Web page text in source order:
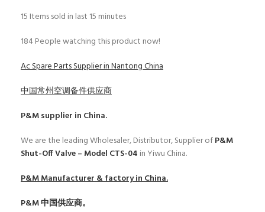
15 Items sold in last 15 minutes
184People watching this product now!
Ac Spare Parts Supplier in Nantong China
中国常州空调备件供应商
P&Msupplier in China.
We are the leading Wholesaler, Distributor, Supplier ofP&M
Shut-Off Valve – Model CTS-04 in Yiwu China.
P&MManufacturer & factory in China.
P&M中国供应商。